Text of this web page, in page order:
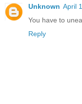
Unknown April
You have to
Reply